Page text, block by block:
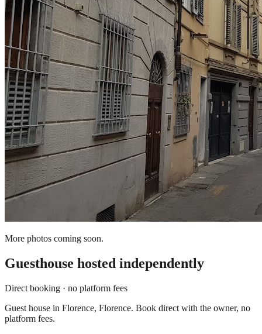
More photos coming soon.
Guesthouse hosted independently
Direct booking · no platform fees
Guest house in Florence, Florence. Book direct with the owner, no
platform fees.